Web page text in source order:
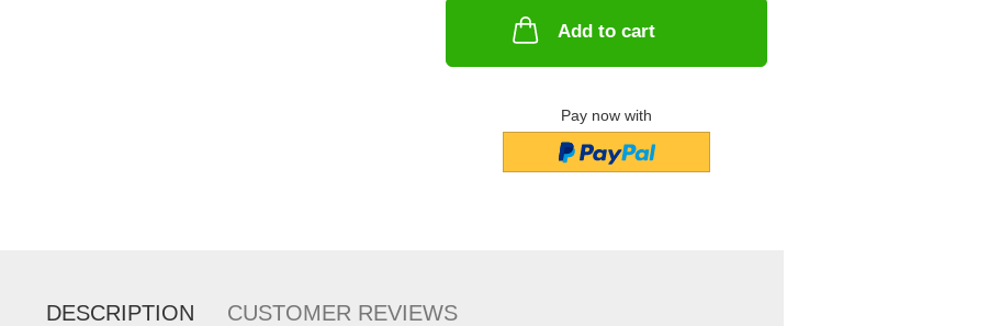
Add to cart
Pay now with
DESCRIPTION CUSTOMER REVIEWS